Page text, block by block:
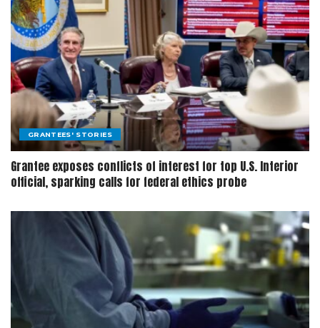
GRANTEES' STORIES
Grantee exposes conflicts of interest for top U.S. Interior
official, sparking calls for federal ethics probe